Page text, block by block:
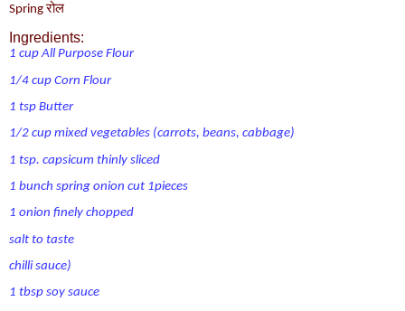
Spring रोल
Ingredients:
1 cup All Purpose Flour
1/4 cup Corn Flour
1 tsp Butter
1/2 cup mixed vegetables (carrots, beans, cabbage)
1 tsp. capsicum thinly sliced
1 bunch spring onion cut 1pieces
1 onion finely chopped
salt to taste
chilli sauce)
1 tbsp soy sauce